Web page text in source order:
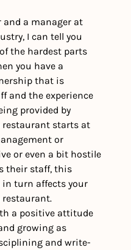
and a manager at
I can tell you
the hardest parts
you have a
that is
and the experience
provided by
restaurant starts at
or
or even a bit hostile
their staff, this
in turn affects your
restaurant.
a positive attitude
growing as
and write-